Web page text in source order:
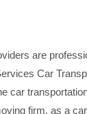
are
Car
car
firm, as a